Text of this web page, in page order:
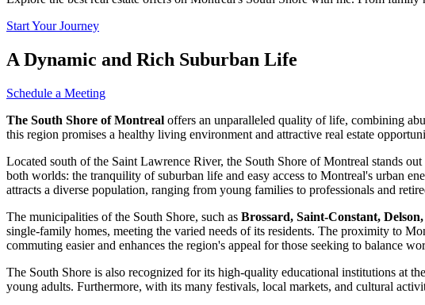
Start Your Journey
A Dynamic and Rich Suburban Life
Schedule a Meeting
The South Shore of Montreal offers an unparalleled quality of life, combining
this region promises a healthy living environment and attractive real estate
Located south of the Saint Lawrence River, the South Shore of Montreal stands
both worlds: the tranquility of suburban life and easy access to Montreal's urban
attracts a diverse population, ranging from young families to professionals and
The municipalities of the South Shore, such as Brossard, Saint-Constant,
single-family homes, meeting the varied needs of its residents. The proximity to
commuting easier and enhances the region's appeal for those seeking to balance
The South Shore is also recognized for its high-quality educational institutions at
young adults. Furthermore, with its many festivals, local markets, and cultural